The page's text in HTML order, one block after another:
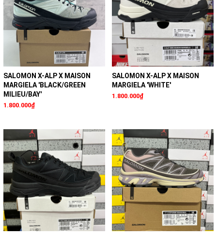
SALOMON X-ALP X MAISON
MARGIELA 'BLACK/GREEN
MILIEU/BAY'
1.800.000₫
SALOMON X-ALP X MAISON
MARGIELA 'WHITE'
1.800.000₫